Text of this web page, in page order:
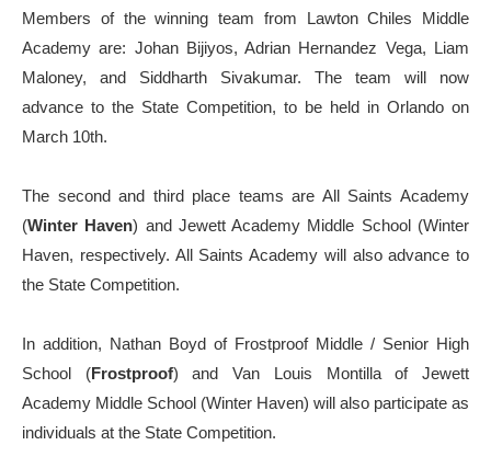
Members of the winning team from Lawton Chiles Middle
Academy are: Johan Bijiyos, Adrian Hernandez Vega, Liam
Maloney, and Siddharth Sivakumar. The team will now
advance to the State Competition, to be held in Orlando on
March 10th.
The second and third place teams are All Saints Academy
(Winter Haven) and Jewett Academy Middle School (Winter
Haven, respectively. All Saints Academy will also advance to
the State Competition.
In addition, Nathan Boyd of Frostproof Middle / Senior High
School (Frostproof) and Van Louis Montilla of Jewett
Academy Middle School (Winter Haven) will also participate as
individuals at the State Competition.